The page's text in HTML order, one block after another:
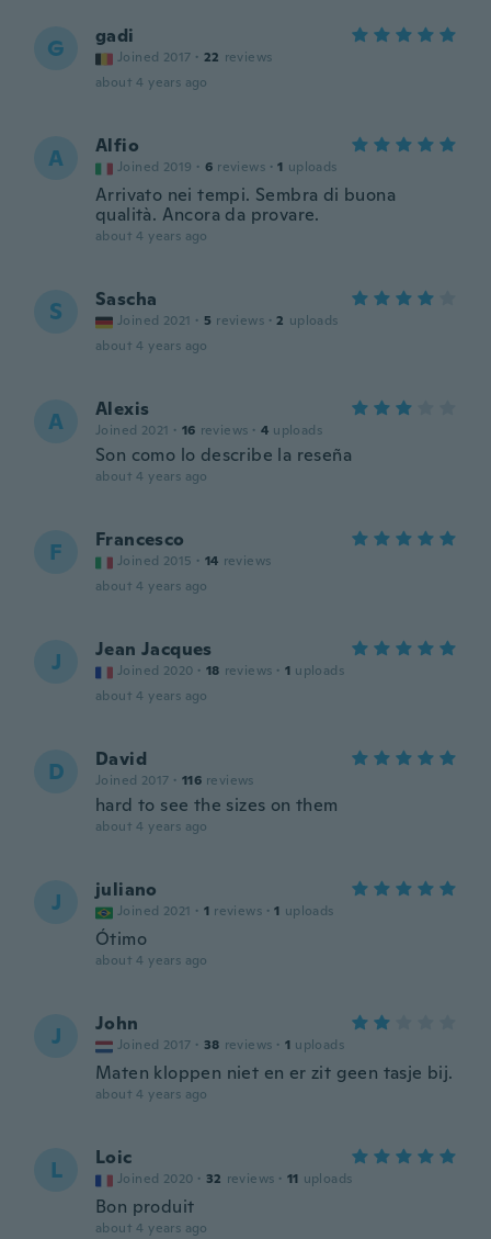
G gadi
Joined 2017 · 22 reviews
about 4 years ago
A Alfio
Joined 2019 · 6 reviews · 1 uploads
Arrivato nei tempi. Sembra di buona
qualità. Ancora da provare.
about 4 years ago
S Sascha
Joined 2021 · 5 reviews · 2 uploads
about 4 years ago
A Alexis
Joined 2021 · 16 reviews · 4 uploads
Son como lo describe la reseña
about 4 years ago
F Francesco
Joined 2015 · 14 reviews
about 4 years ago
J Jean Jacques
Joined 2020 · 18 reviews · 1 uploads
about 4 years ago
D David
Joined 2017 · 116 reviews
hard to see the sizes on them
about 4 years ago
J juliano
Joined 2021 · 1 reviews · 1 uploads
Ótimo
about 4 years ago
J John
Joined 2017 · 38 reviews · 1 uploads
Maten kloppen niet en er zit geen tasje bij.
about 4 years ago
L Loic
Joined 2020 · 32 reviews · 11 uploads
Bon produit
about 4 years ago